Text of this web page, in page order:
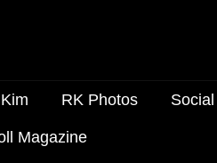
RK Photos
Magazine